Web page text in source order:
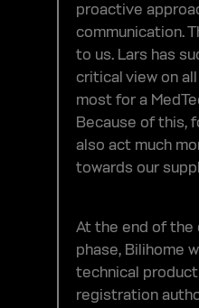
proactive
communication.
to us. Lars has
critical view on
most for a
Because of this,
also act much
towards our
At the end of the
phase, Bilihome
technical
registration